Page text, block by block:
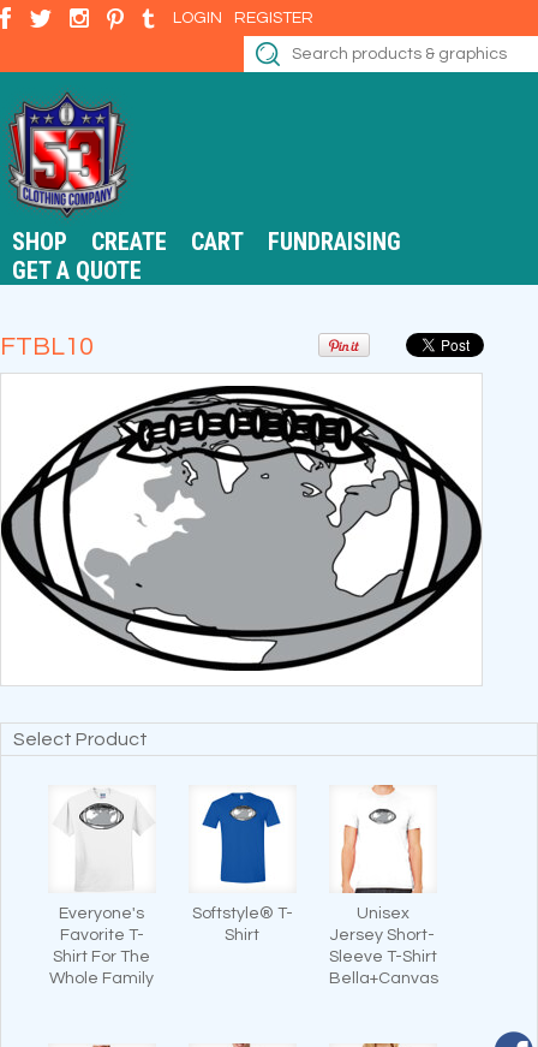
LOGIN REGISTER
SHOP CREATE CART
FUNDRAISING
GET A QUOTE
FTBL10
Select Product
Everyone's
Favorite T-
Shirt For The
Whole Family
Softstyle® T-
Shirt
Unisex
Jersey Short-
Sleeve T-Shirt
Bella+Canvas